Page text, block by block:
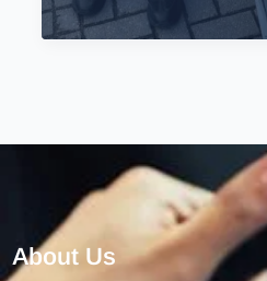
Passes
Her
Didsbury
–
Proud
About Us